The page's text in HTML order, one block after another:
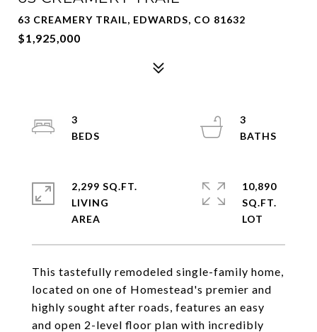
63 CREAMERY TRAIL, EDWARDS, CO 81632
$1,925,000
This tastefully remodeled single-family home,
located on one of Homestead's premier and
highly sought after roads, features an easy
and open 2-level floor plan with incredibly
3
3
2,299 SQ.FT.
LIVING
10,890
SQ.FT.